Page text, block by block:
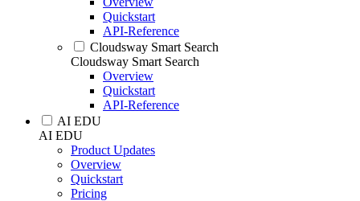
Quickstart
API-Reference
Cloudsway Smart Search
Cloudsway Smart Search
Overview
Quickstart
API-Reference
AI EDU
AI EDU
Product Updates
Overview
Quickstart
Pricing